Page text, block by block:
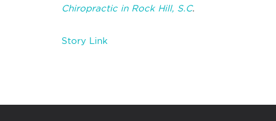
Chiropractic in Rock Hill, S.C.
Story Link